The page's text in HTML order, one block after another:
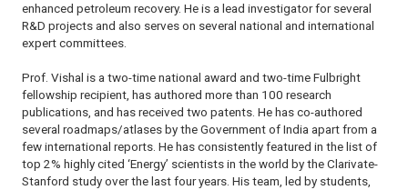
enhanced petroleum recovery. He is a lead investigator for several
R&D projects and also serves on several national and international
expert committees.
Prof. Vishal is a two-time national award and two-time Fulbright
fellowship recipient, has authored more than 100 research
publications, and has received two patents. He has co-authored
several roadmaps/atlases by the Government of India apart from a
few international reports. He has consistently featured in the list of
top 2% highly cited ‘Energy’ scientists in the world by the Clarivate-
Stanford study over the last four years. His team, led by students,